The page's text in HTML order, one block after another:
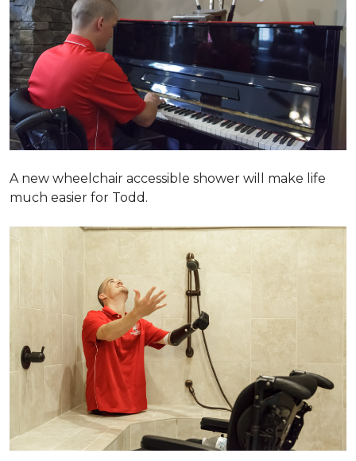
A new wheelchair accessible shower will make life
much easier for Todd.